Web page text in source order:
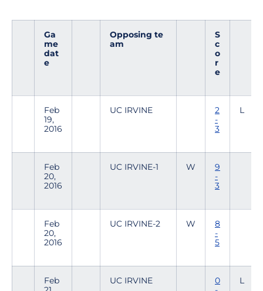
Ga
me
dat
e
Opposing te
am
S
c
o
r
e
Feb
19,
2016
UC IRVINE
2
-
3
L
Feb
20,
2016
UC IRVINE-1 W
9
-
3
Feb
20,
2016
UC IRVINE-2 W
8
-
5
Feb
UC IRVINE
0
L